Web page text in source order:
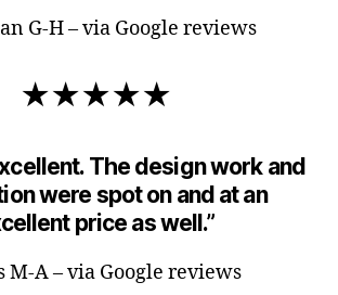
G-H – via Google reviews
★★★★★
The design work and
were spot on and at an
price as well.”
M-A – via Google reviews